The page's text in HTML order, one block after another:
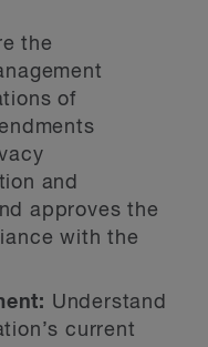
the
of
and
approves the
with the
Understand
current